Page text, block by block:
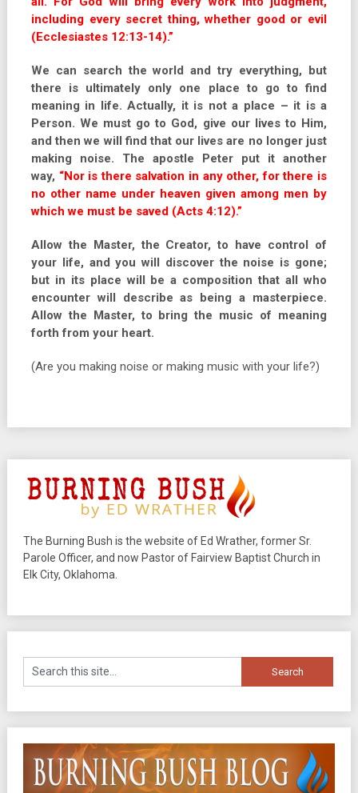
including every secret thing, whether good or evil
(Ecclesiastes 12:13-14).”
We can search the world and try everything, but
there is ultimately only one place to go to find
meaning in life. Actually, it is not a place – it is a
Person. We must go to God, give our lives to Him,
and then we will find that our lives are no longer just
making noise. The apostle Peter put it another
way, “Nor is there salvation in any other, for there is
no other name under heaven given among men by
which we must be saved (Acts 4:12).”
Allow the Master, the Creator, to have control of
your life, and you will discover the noise is gone;
but in its place will be a composition that all who
encounter will describe as being a masterpiece.
Allow the Master, to bring the music of meaning
forth from your heart.
(Are you making noise or making music with your life?)
The Burning Bush is the website of Ed Wrather, former Sr.
Parole Officer, and now Pastor of Fairview Baptist Church in
Elk City, Oklahoma.